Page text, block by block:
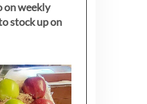
on weekly
stock up on